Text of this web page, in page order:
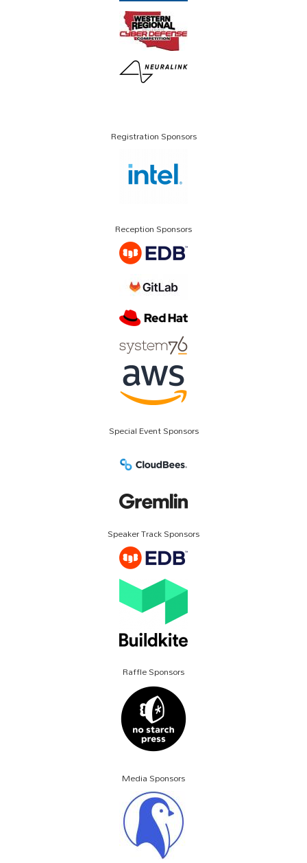
Registration Sponsors
Reception Sponsors
Special Event Sponsors
Speaker Track Sponsors
Raffle Sponsors
Media Sponsors